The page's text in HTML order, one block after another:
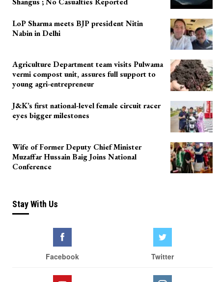
LoP Sharma meets BJP president Nitin
Nabin in Delhi
Agriculture Department team visits Pulwama
vermi compost unit, assures full support to
young agri-entrepreneur
J&K’s first national-level female circuit racer
eyes bigger milestones
Wife of Former Deputy Chief Minister
Muzaffar Hussain Baig Joins National
Conference
Stay With Us
Facebook Twitter